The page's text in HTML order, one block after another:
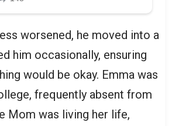
worsened, he moved into a
him occasionally, ensuring
would be okay. Emma was
frequently absent from
Mom was living her life,